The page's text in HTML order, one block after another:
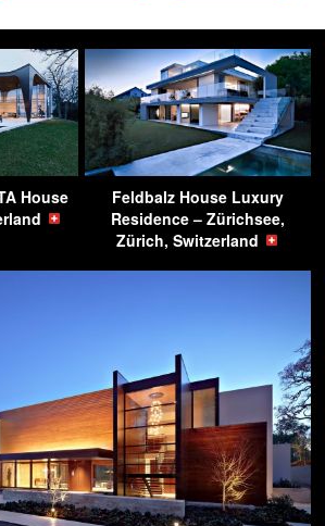
House
Feldbalz House Luxury
Residence – Zürichsee,
Zürich, Switzerland